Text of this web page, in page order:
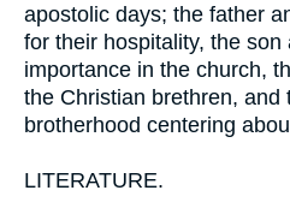
apostolic days; the father
for their hospitality, the
importance in the church,
the Christian brethren, and
brotherhood centering
LITERATURE.